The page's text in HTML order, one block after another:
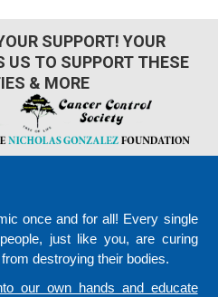
SUPPORT! YOUR
US TO SUPPORT THESE
& MORE
once and for all! Every single
just like you, are curing
destroying their bodies.
our own hands and educate